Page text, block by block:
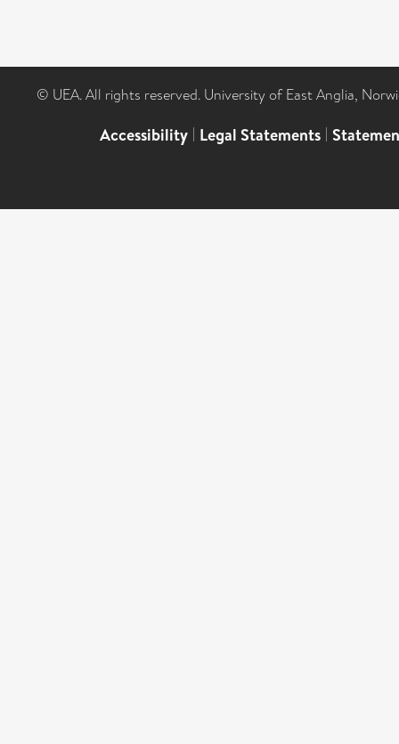
© UEA. All rights reserved. University of East Anglia,
Accessibility | Legal Statements |